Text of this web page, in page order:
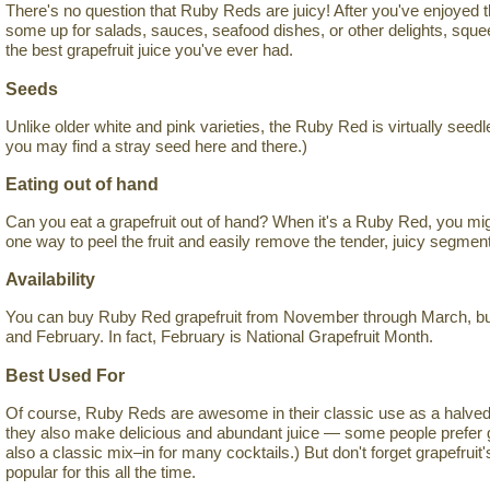
There's no question that Ruby Reds are juicy! After you've enjoyed
some up for salads, sauces, seafood dishes, or other delights,
the best grapefruit juice you've ever had.
Seeds
Unlike older white and pink varieties, the Ruby Red is virtually
you may find a stray seed here and there.)
Eating out of hand
Can you eat a grapefruit out of hand? When it's a Ruby Red, you
one way to peel the fruit and easily remove the tender, juicy
Availability
You can buy Ruby Red grapefruit from November through March,
and February. In fact, February is National Grapefruit Month.
Best Used For
Of course, Ruby Reds are awesome in their classic use as a
they also make delicious and abundant juice — some people prefer
also a classic mix–in for many cocktails.) But don't forget
popular for this all the time.